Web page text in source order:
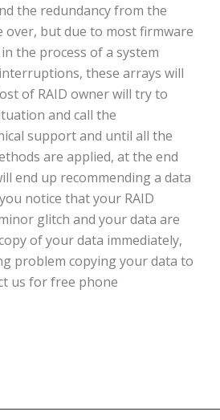
the redundancy from the
over, but due to most firmware
the process of a system
these arrays will
of RAID owner will try to
and call the
support and until all the
are applied, at the end
end up recommending a data
notice that your RAID
glitch and your data are
of your data immediately,
problem copying your data to
us for free phone